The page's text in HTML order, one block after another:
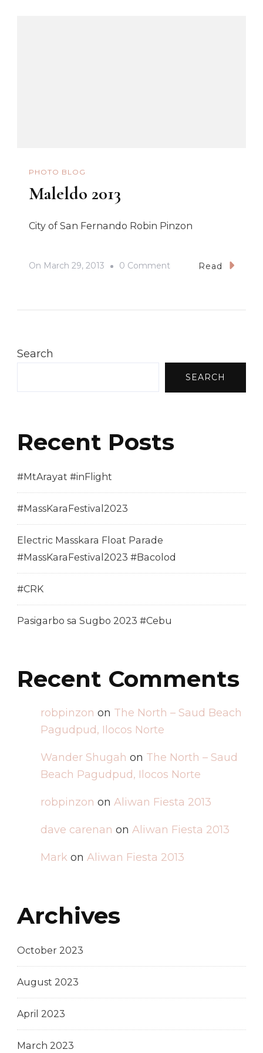
PHOTO BLOG
Maleldo 2013
City of San Fernando Robin Pinzon
On March 29, 2013 0 Comment Read
Search
SEARCH
Recent Posts
#MtArayat #inFlight
#MassKaraFestival2023
Electric Masskara Float Parade
#MassKaraFestival2023 #Bacolod
#CRK
Pasigarbo sa Sugbo 2023 #Cebu
Recent Comments
robpinzon on The North – Saud Beach
Pagudpud, Ilocos Norte
Wander Shugah on The North – Saud
Beach Pagudpud, Ilocos Norte
robpinzon on Aliwan Fiesta 2013
dave carenan on Aliwan Fiesta 2013
Mark on Aliwan Fiesta 2013
Archives
October 2023
August 2023
April 2023
March 2023